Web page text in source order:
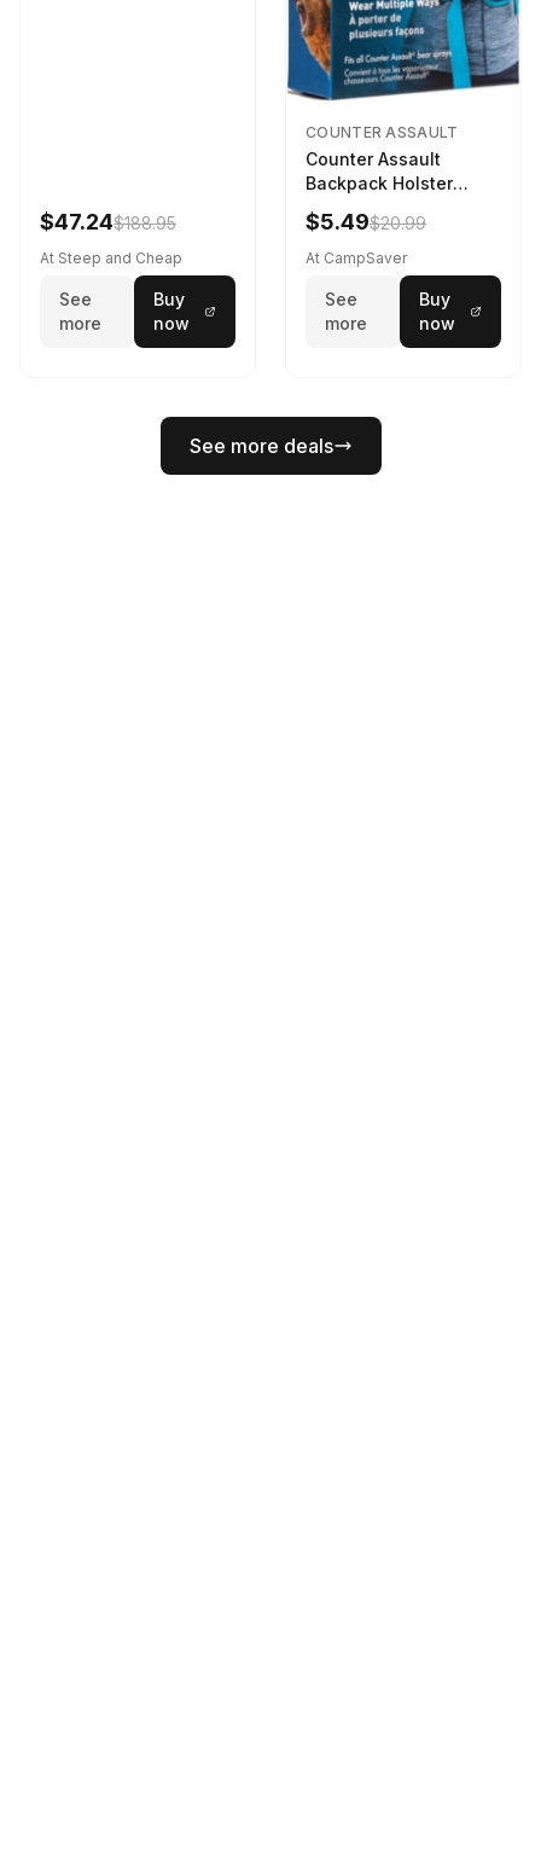
$47.24$188.95
At Steep and Cheap
See
more
Buy
now
COUNTER ASSAULT
Counter Assault
Backpack Holster
Black
$5.49$20.99
At CampSaver
See
more
Buy
now
See more deals